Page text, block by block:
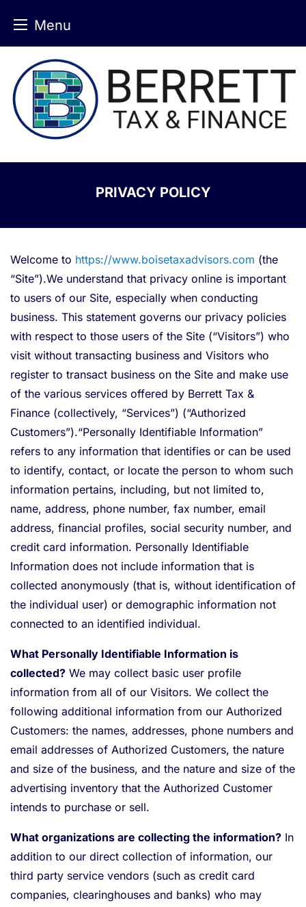
Menu
content
PRIVACY POLICY
Welcome to https://www.boisetaxadvisors.com (the
“Site”).We understand that privacy online is important
to users of our Site, especially when conducting
business. This statement governs our privacy policies
with respect to those users of the Site (“Visitors”) who
visit without transacting business and Visitors who
register to transact business on the Site and make use
of the various services offered by Berrett Tax &
Finance (collectively, “Services”) (“Authorized
Customers”).“Personally Identifiable Information”
refers to any information that identifies or can be used
to identify, contact, or locate the person to whom such
information pertains, including, but not limited to,
name, address, phone number, fax number, email
address, financial profiles, social security number, and
credit card information. Personally Identifiable
Information does not include information that is
collected anonymously (that is, without identification of
the individual user) or demographic information not
connected to an identified individual.
What Personally Identifiable Information is
collected? We may collect basic user profile
information from all of our Visitors. We collect the
following additional information from our Authorized
Customers: the names, addresses, phone numbers and
email addresses of Authorized Customers, the nature
and size of the business, and the nature and size of the
advertising inventory that the Authorized Customer
intends to purchase or sell.
What organizations are collecting the information? In
addition to our direct collection of information, our
third party service vendors (such as credit card
companies, clearinghouses and banks) who may